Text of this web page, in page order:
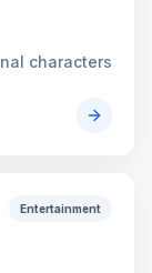
characters
Entertainment